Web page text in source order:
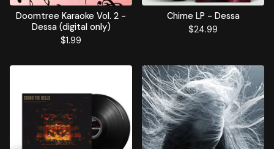
Doomtree Karaoke Vol. 2 -
Dessa (digital only)
$1.99
Chime LP - Dessa
$24.99